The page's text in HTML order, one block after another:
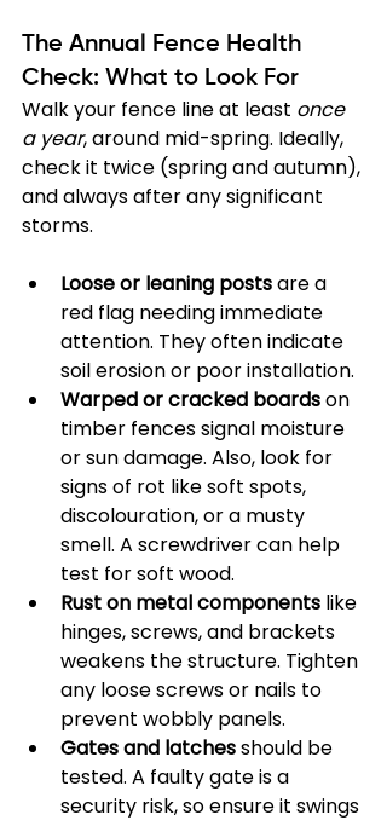
The Annual Fence Health
Check: What to Look For
Walk your fence line at least once
a year, around mid-spring. Ideally,
check it twice (spring and autumn),
and always after any significant
storms.
Loose or leaning posts are a
red flag needing immediate
attention. They often indicate
soil erosion or poor installation.
Warped or cracked boards on
timber fences signal moisture
or sun damage. Also, look for
signs of rot like soft spots,
discolouration, or a musty
smell. A screwdriver can help
test for soft wood.
Rust on metal components like
hinges, screws, and brackets
weakens the structure. Tighten
any loose screws or nails to
prevent wobbly panels.
Gates and latches should be
tested. A faulty gate is a
security risk, so ensure it swings